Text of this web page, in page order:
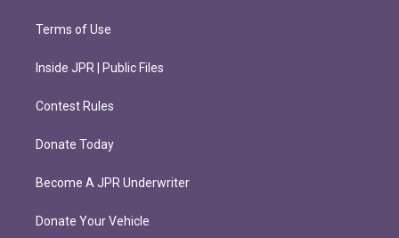
Terms of Use
Inside JPR | Public Files
Contest Rules
Donate Today
Become A JPR Underwriter
Donate Your Vehicle